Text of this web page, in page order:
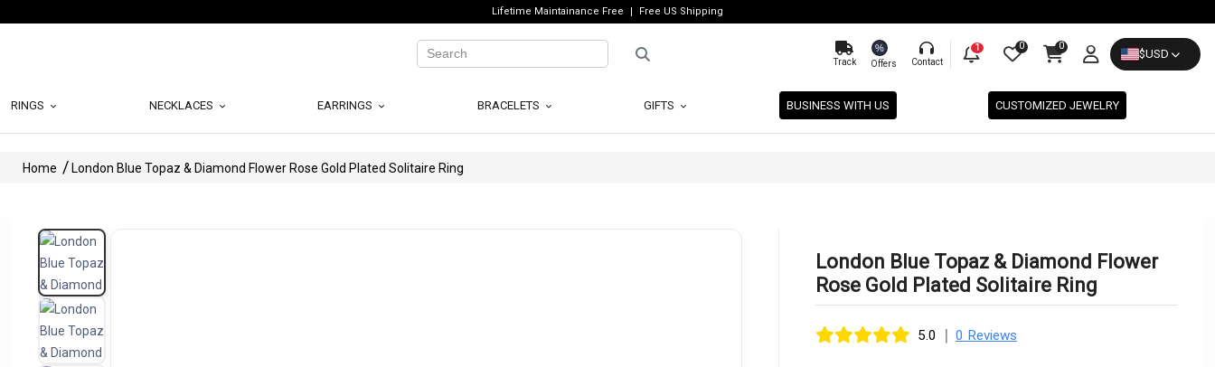
Lifetime Maintainance Free Free US Shipping
Track
%
Offers Contact
1 0 0
$USD
RINGS NECKLACES EARRINGS BRACELETS GIFTS BUSINESS WITH US CUSTOMIZED JEWELRY
Home London Blue Topaz & Diamond Flower Rose Gold Plated Solitaire Ring
London Blue Topaz & Diamond Flower
Rose Gold Plated Solitaire Ring
5.0 | 0 Reviews